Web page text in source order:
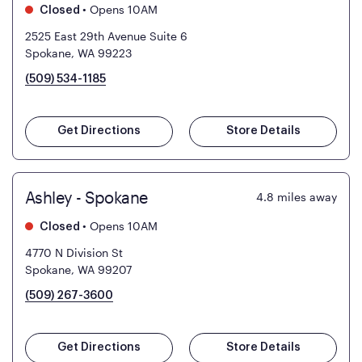
Closed • Opens 10AM
2525 East 29th Avenue Suite 6
Spokane, WA 99223
(509) 534-1185
Get Directions Store Details
Ashley - Spokane 4.8 miles away
Closed • Opens 10AM
4770 N Division St
Spokane, WA 99207
(509) 267-3600
Get Directions Store Details